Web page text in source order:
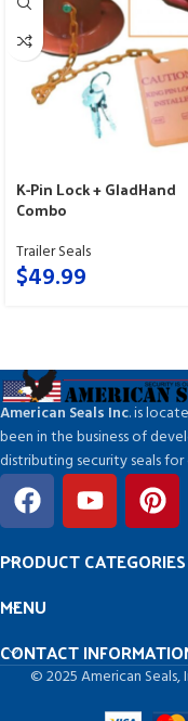
K-Pin Lock + GladHand
Combo
Trailer Seals
$49.99
American Seals Inc. is
been in the business of
distributing security seals for
PRODUCT CATEGORIES
MENU
CONTACT
© 2025 American Seals,